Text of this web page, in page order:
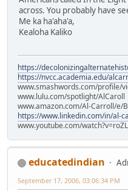
across. You probably have
Me ka ha'aha'a,
Kealoha Kaliko
https://
https://nvcc.academia.edu/
www.smashwords.com/profile/
www.lulu.com/spotlight/AlCaroll
www.amazon.com/Al-Carroll/e/
https://www.linkedin.com/in/al-
www.youtube.com/
educatedindian
September 17, 2006, 03:06:34 PM